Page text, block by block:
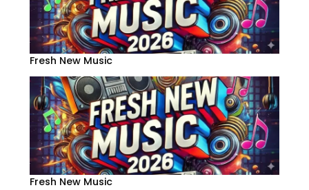
Fresh New Music
Fresh New Music